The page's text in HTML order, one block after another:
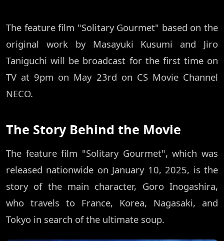
The feature film "Solitary Gourmet" based on the
original work by Masayuki Kusumi and Jiro
Taniguchi will be broadcast for the first time on
TV at 9pm on May 23rd on CS Movie Channel
NECO.
The Story Behind the Movie
The feature film "Solitary Gourmet", which was
released nationwide on January 10, 2025, is the
story of the main character, Goro Inogashira,
who travels to France, Korea, Nagasaki, and
Tokyo in search of the ultimate soup.